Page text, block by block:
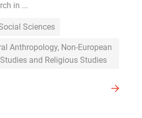
in ...
Sciences
Anthropology, Non-European
and Religious Studies